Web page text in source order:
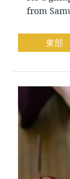
from
東部